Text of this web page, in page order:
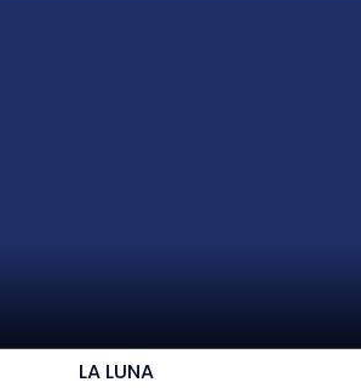
LA LUNA